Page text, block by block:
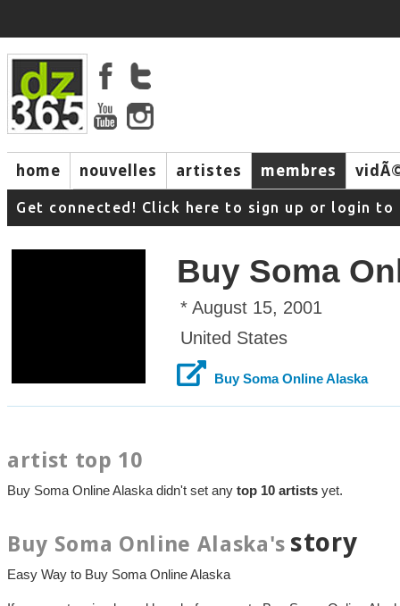
home nouvelles artistes membres
music
Get connected! Click here to sign up or login to
Buy Soma
* August 15, 2001
United States
Buy Soma Online Alaska
artist top 10
Buy Soma Online Alaska didn't set any top 10 artists yet.
Buy Soma Online Alaska's story
Easy Way to Buy Soma Online Alaska